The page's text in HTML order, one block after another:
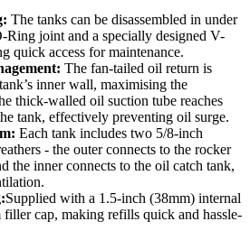
The tanks can be disassembled in under
Ring joint and a specially designed V-
quick access for maintenance.
The fan-tailed oil return is
inner wall, maximising the
thick-walled oil suction tube reaches
tank, effectively preventing oil surge.
Each tank includes two 5/8-inch
- the outer connects to the rocker
the inner connects to the oil catch tank,
Supplied with a 1.5-inch (38mm) internal
cap, making refills quick and hassle-